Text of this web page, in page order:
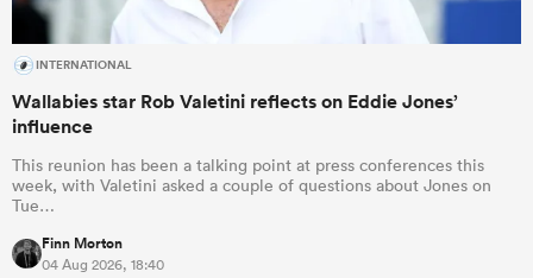
INTERNATIONAL
Wallabies star Rob Valetini reflects on Eddie Jones’
influence
This reunion has been a talking point at press conferences this
week, with Valetini asked a couple of questions about Jones on
Tue…
Finn Morton
04 Aug 2026, 18:40